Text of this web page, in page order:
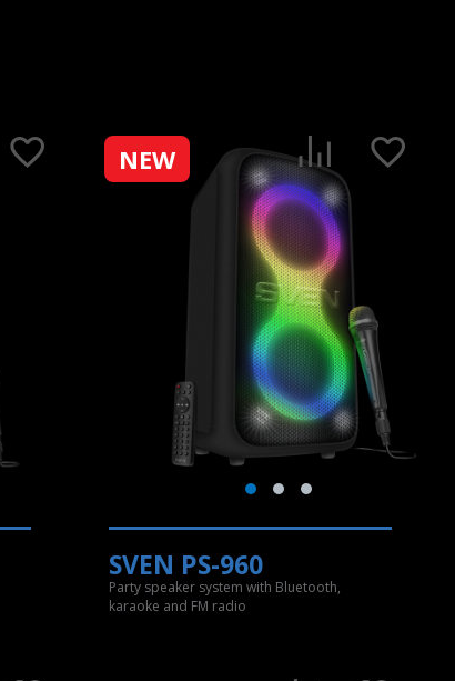
NEW
SVEN PS-960
Party speaker system with Bluetooth,
karaoke and FM radio